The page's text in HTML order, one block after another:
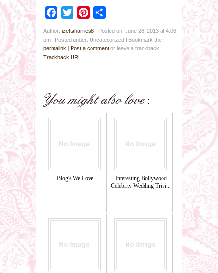
Facebook
Twitter Pinterest
Author: izettaharries8 | Posted on: June 28, 2013 at 4:06
pm | Posted under: Uncategorized | Bookmark the
permalink | Post a comment or leave a trackback:
Trackback URL
Blog's We Love
Interesting Bollywood
Celebrity Wedding Trivi...